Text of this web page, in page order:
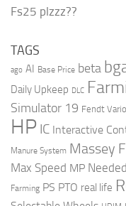
Fs25 plzzz??
TAGS
ago AI Base Price beta
Daily Upkeep DLC
Simulator 19 Fendt Vario
HP IC Interactive
Manure System Massey
Max Speed MP
Farming PS PTO real life